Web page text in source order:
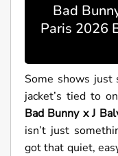
Bad
Paris 2026
Some shows just
jacket’s tied to
Bad Bunny x J
isn’t just
got that quiet,